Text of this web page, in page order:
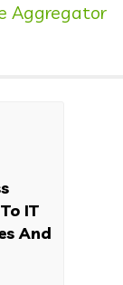
Aggregator
IT
And